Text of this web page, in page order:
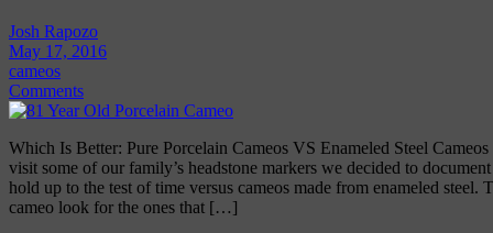
Josh Rapozo
May 17, 2016
cameos
Comments
Which Is Better: Pure Porcelain Cameos VS Enameled Steel
visit some of our family’s headstone markers we decided to
hold up to the test of time versus cameos made from enameled steel.
cameo look for the ones that […]